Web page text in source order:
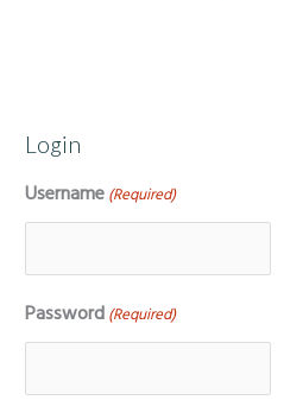
Login
Username (Required)
Password (Required)